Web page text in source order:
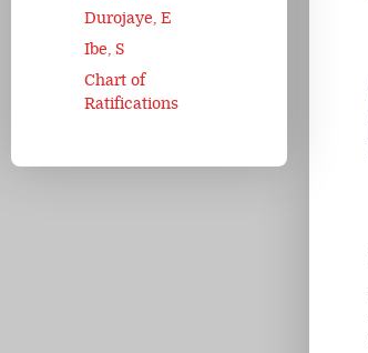
Durojaye, E
Ibe, S
Chart of
Ratifications